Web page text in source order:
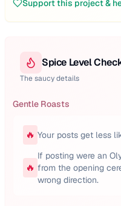
Support this project &
Spice Level
The saucy details
Gentle Roasts
🔥 Your posts get less
🔥
If posting were an
from the opening
wrong direction.